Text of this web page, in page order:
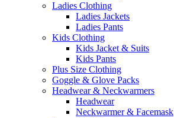
Ladies Clothing
Ladies Jackets
Ladies Pants
Kids Clothing
Kids Jacket & Suits
Kids Pants
Plus Size Clothing
Goggle & Glove Packs
Headwear & Neckwarmers
Headwear
Neckwarmer & Facemask